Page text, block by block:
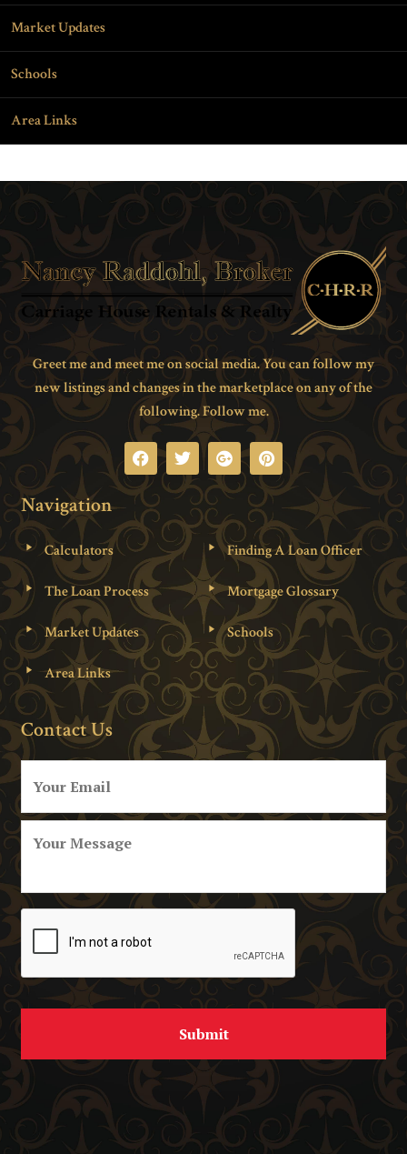
Market Updates
Schools
Area Links
Greet me and meet me on social media. You can follow my
new listings and changes in the marketplace on any of the
following. Follow me.
Navigation
Calculators Finding A Loan Officer
The Loan Process Mortgage Glossary
Market Updates Schools
Area Links
Contact Us